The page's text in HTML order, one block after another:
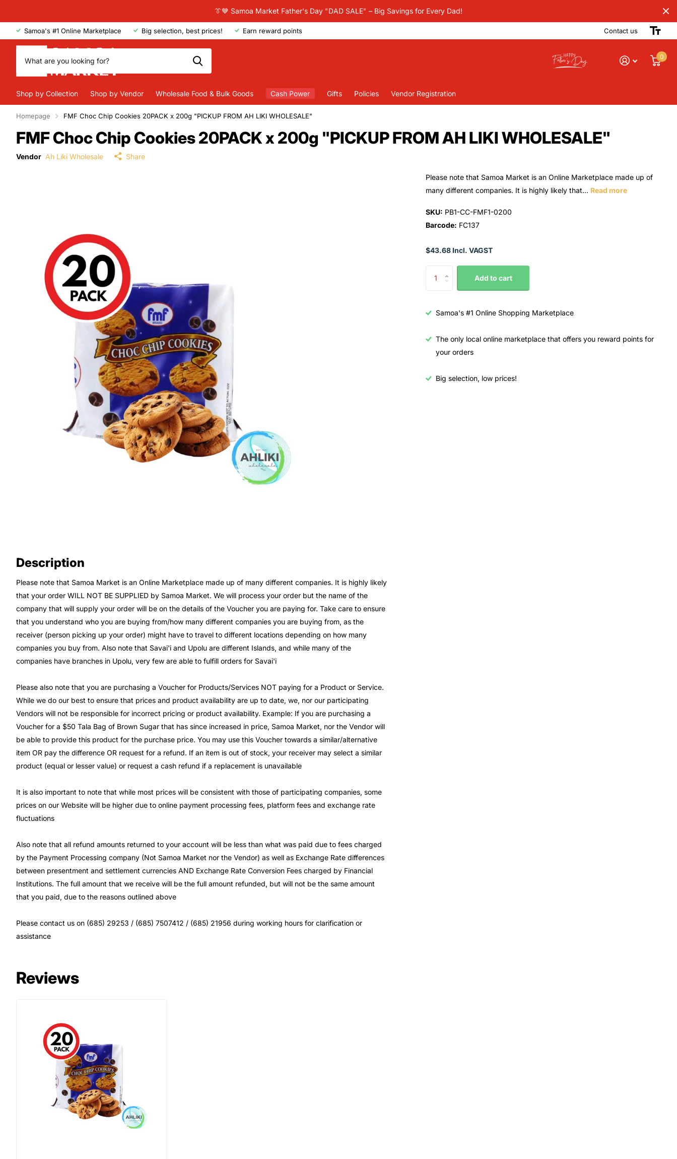
👔💙 Samoa Market Father's Day "DAD SALE" – Big Savings for Every Dad!
Samoa's #1 Online Marketplace Big selection, best prices! Earn reward points Contact us
0
Shop by Collection Shop by Vendor Wholesale Food & Bulk Goods Cash Power Gifts Policies Vendor Registration
Homepage FMF Choc Chip Cookies 20PACK x 200g "PICKUP FROM AH LIKI WHOLESALE"
FMF Choc Chip Cookies 20PACK x 200g "PICKUP FROM AH LIKI WHOLESALE"
Vendor Ah Liki Wholesale Share
Description
Please note that Samoa Market is an Online Marketplace made up of many different companies. It is highly likely
that your order WILL NOT BE SUPPLIED by Samoa Market. We will process your order but the name of the
company that will supply your order will be on the details of the Voucher you are paying for. Take care to ensure
that you understand who you are buying from/how many different companies you are buying from, as the
receiver (person picking up your order) might have to travel to different locations depending on how many
companies you buy from. Also note that Savai'i and Upolu are different Islands, and while many of the
companies have branches in Upolu, very few are able to fulfill orders for Savai'i
Please also note that you are purchasing a Voucher for Products/Services NOT paying for a Product or Service.
While we do our best to ensure that prices and product availability are up to date, we, nor our participating
Vendors will not be responsible for incorrect pricing or product availability. Example: If you are purchasing a
Voucher for a $50 Tala Bag of Brown Sugar that has since increased in price, Samoa Market, nor the Vendor will
be able to provide this product for the purchase price. You may use this Voucher towards a similar/alternative
item OR pay the difference OR request for a refund. If an item is out of stock, your receiver may select a similar
product (equal or lesser value) or request a cash refund if a replacement is unavailable
It is also important to note that while most prices will be consistent with those of participating companies, some
prices on our Website will be higher due to online payment processing fees, platform fees and exchange rate
fluctuations
Also note that all refund amounts returned to your account will be less than what was paid due to fees charged
by the Payment Processing company (Not Samoa Market nor the Vendor) as well as Exchange Rate differences
between presentment and settlement currencies AND Exchange Rate Conversion Fees charged by Financial
Institutions. The full amount that we receive will be the full amount refunded, but will not be the same amount
that you paid, due to the reasons outlined above
Please contact us on (685) 29253 / (685) 7507412 / (685) 21956 during working hours for clarification or
assistance
Please note that Samoa Market is an Online Marketplace made up of
many different companies. It is highly likely that... Read more
SKU: PB1-CC-FMF1-0200
Barcode: FC137
$43.68 Incl. VAGST
Add to cart
Samoa's #1 Online Shopping Marketplace
The only local online marketplace that offers you reward points for
your orders
Big selection, low prices!
Reviews